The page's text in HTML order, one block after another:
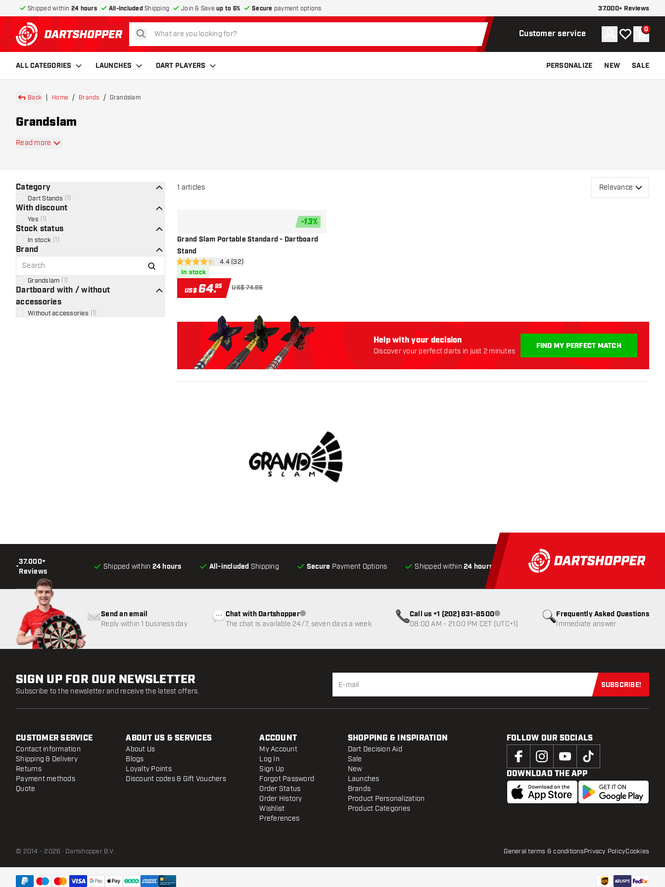
Shipped within 24 hours All-includedShipping Join & Save up to 6% Secure payment options 37.000+ Reviews
return to home page
search Customer service Account
My wishlist
0
ALL CATEGORIES LAUNCHES DART PLAYERS PERSONALIZE NEW SALE
Back Home Brands Grandslam
Grandslam
Read more
Category
Dart Stands 1
With discount
Yes 1
Stock status
In stock 1
Brand
Grandslam 1
Dartboard with / without
accessories
Without accessories 1
1 articles Relevance
-13%
Grand Slam Portable Standard - Dartboard
Stand
open reviews drawer
4.4 Score stars4.4 (32)
In stock
US$64.95 US$ 74.95
add to wishlist
Help with your decision
Discover your perfect darts in just 2 minutes
FIND MY PERFECT MATCH
•
37.000+
Reviews
Shipped within 24 hours All-included Shipping Secure Payment Options Shipped within24 hours All-includedShipping Secure
Frequently Asked Questions
Immediate answer
Send an email
Reply within 1 business day
Chat with DartshopperCustomer service not available
The chat is available 24/7, seven days a week
Call us +1 (202) 831-8500Customer service not available
08:00 AM - 21:00 PM CET (UTC+1)
SIGN UP FOR OUR NEWSLETTER
Subscribe to the newsletter and receive the latest offers.
Subscribe
SUBSCRIBE!
CUSTOMER SERVICE
Contact information
Shipping & Delivery
Returns
Payment methods
Quote
ABOUT US & SERVICES
About Us
Blogs
Loyalty Points
Discount codes & Gift Vouchers
ACCOUNT
My Account
Log In
Sign Up
Forgot Password
Order Status
Order History
Wishlist
Preferences
SHOPPING & INSPIRATION
Dart Decision Aid
Sale
New
Launches
Brands
Product Personalization
Product Categories
FOLLOW OUR SOCIALS
DOWNLOAD THE APP
© 2014 - 2026 · Dartshopper B.V. General terms & conditionsPrivacy PolicyCookies